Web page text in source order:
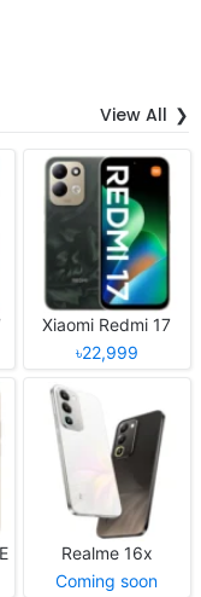
View All
Xiaomi Redmi 17
৳22,999
Realme 16x
Coming soon